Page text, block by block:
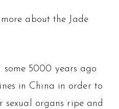
about the Jade
some 5000 years ago
in China in order to
sexual organs ripe and